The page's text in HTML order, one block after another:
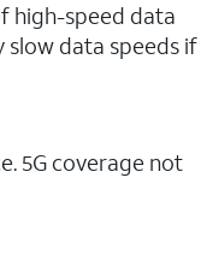
high-speed data
slow data speeds if
5G coverage not